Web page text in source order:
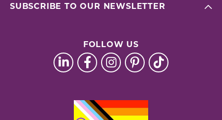
SUBSCRIBE TO OUR NEWSLETTER
FOLLOW US